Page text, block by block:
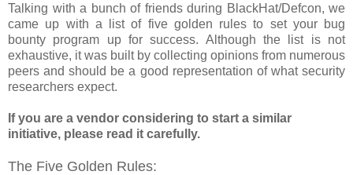
Talking with a bunch of friends during BlackHat/Defcon, we
came up with a list of five golden rules to set your bug
bounty program up for success. Although the list is not
exhaustive, it was built by collecting opinions from numerous
peers and should be a good representation of what security
researchers expect.
If you are a vendor considering to start a similar
initiative, please read it carefully.
The Five Golden Rules: